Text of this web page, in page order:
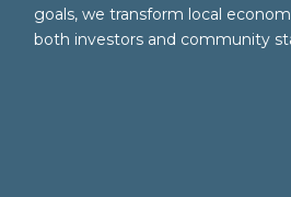
goals, we transform local
both investors and community